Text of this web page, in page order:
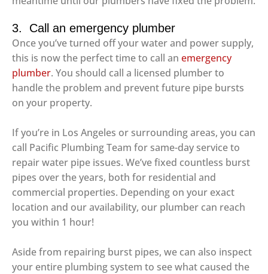
3. Call an emergency plumber
Once you’ve turned off your water and power supply,
this is now the perfect time to call an emergency
plumber. You should call a licensed plumber to
handle the problem and prevent future pipe bursts
on your property.
If you’re in Los Angeles or surrounding areas, you can
call Pacific Plumbing Team for same-day service to
repair water pipe issues. We’ve fixed countless burst
pipes over the years, both for residential and
commercial properties. Depending on your exact
location and our availability, our plumber can reach
you within 1 hour!
Aside from repairing burst pipes, we can also inspect
your entire plumbing system to see what caused the